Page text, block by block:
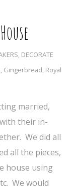
, DECORATE
, Gingerbread, Royal
married,
their in-
We did all
all the pieces,
house using
We would